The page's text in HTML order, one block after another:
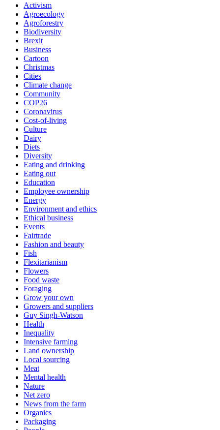
Activism
Agroecology
Agroforestry
Biodiversity
Brexit
Business
Cartoon
Christmas
Cities
Climate change
Community
COP26
Coronavirus
Cost-of-living
Culture
Dairy
Diets
Diversity
Eating and drinking
Eating out
Education
Employee ownership
Energy
Environment and ethics
Ethical business
Events
Fairtrade
Fashion and beauty
Fish
Flexitarianism
Flowers
Food waste
Foraging
Grow your own
Growers and suppliers
Guy Singh-Watson
Health
Inequality
Intensive farming
Land ownership
Local sourcing
Meat
Mental health
Nature
Net zero
News from the farm
Organics
Packaging